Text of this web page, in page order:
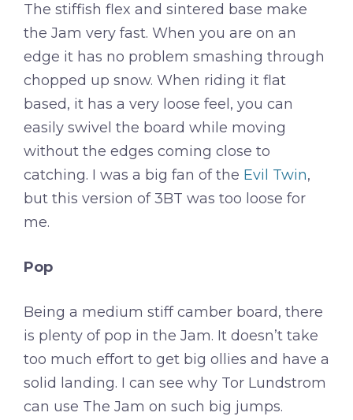
The stiffish flex and sintered base make
the Jam very fast. When you are on an
edge it has no problem smashing through
chopped up snow. When riding it flat
based, it has a very loose feel, you can
easily swivel the board while moving
without the edges coming close to
catching. I was a big fan of the Evil Twin,
but this version of 3BT was too loose for
me.
Pop
Being a medium stiff camber board, there
is plenty of pop in the Jam. It doesn’t take
too much effort to get big ollies and have a
solid landing. I can see why Tor Lundstrom
can use The Jam on such big jumps.